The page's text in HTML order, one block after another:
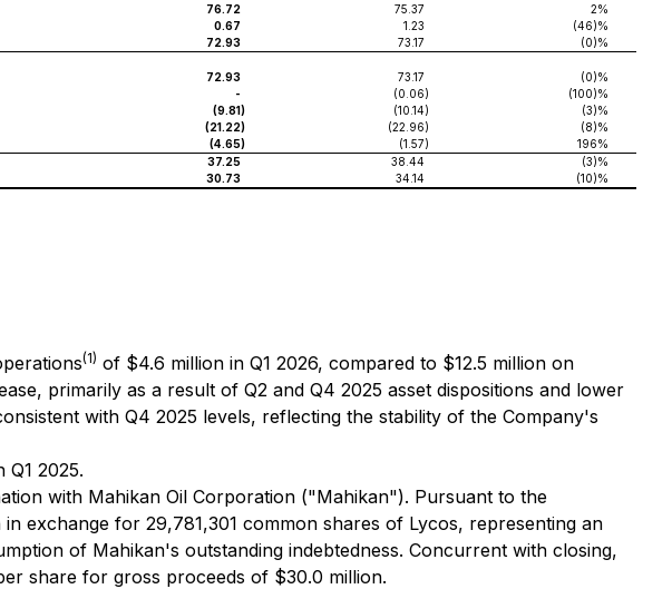
76.72 75.37
2%
0.67 1.23
(46)%
72.93 73.17
(0)%
72.93 73.17
(0)%
- (0.06)
(100)%
(9.81) (10.14)
(3)%
(21.22) (22.96)
(8)%
(4.65) (1.57)
196%
37.25 38.44
(3)%
30.73 34.14 (10)%
(1) of $4.6 million in Q1 2026, compared to $12.5 million on
primarily as a result of Q2 and Q4 2025 asset dispositions and lower
with Q4 2025 levels, reflecting the stability of the Company's
2025.
with Mahikan Oil Corporation ("Mahikan"). Pursuant to the
exchange for 29,781,301 common shares of Lycos, representing an
of Mahikan's outstanding indebtedness. Concurrent with closing,
share for gross proceeds of $30.0 million.